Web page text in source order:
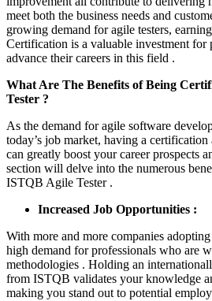
meet both the business needs and
growing demand for agile testers,
Certification is a valuable investment for
advance their careers in this field .
What Are The Benefits of Being
Tester ?
As the demand for agile software
today’s job market, having a
can greatly boost your career prospects
section will delve into the numerous
ISTQB Agile Tester .
Increased Job Opportunities :
With more and more companies
high demand for professionals who are
methodologies . Holding an
from ISTQB validates your knowledge
making you stand out to potential